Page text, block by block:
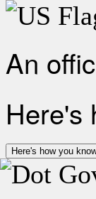
An
Here's
Here's how you